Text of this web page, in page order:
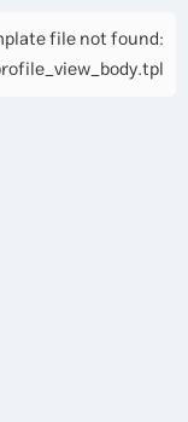
file not found: